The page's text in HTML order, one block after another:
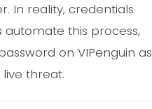
In reality, credentials
automate this process,
on VIPenguin as
threat.